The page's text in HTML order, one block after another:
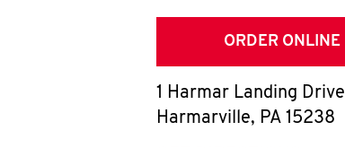
ORDER ONLINE
1 Harmar Landing Drive
Harmarville, PA 15238